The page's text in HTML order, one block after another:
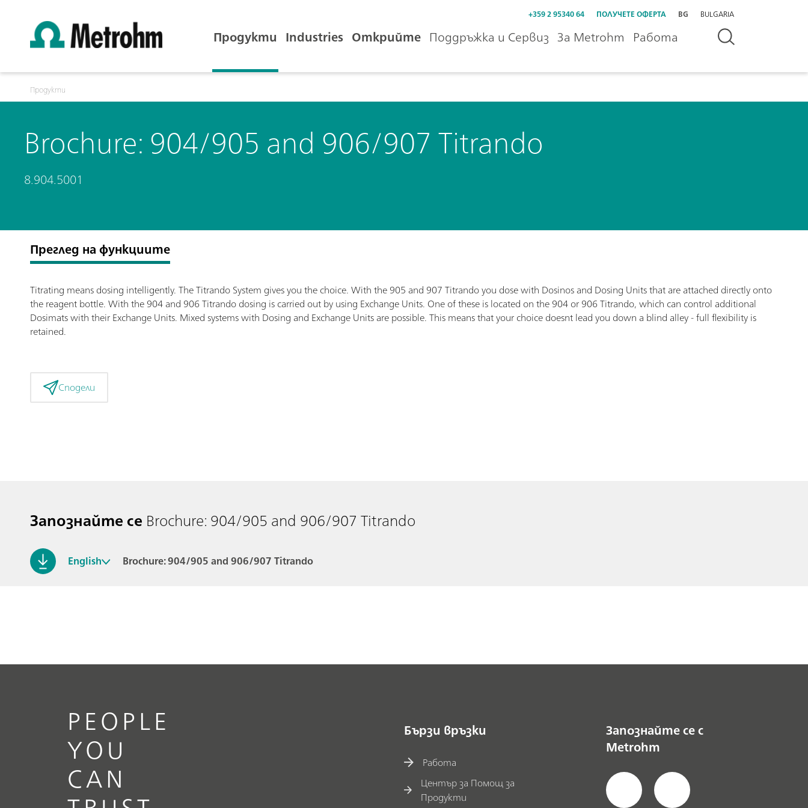
+359 2 95340 64 ПОЛУЧЕТЕ ОФЕРТА BG BULGARIA
Продукти Industries Открийте Поддръжка и Сервиз За Metrohm Работа
Продукти
Brochure: 904/905 and 906/907 Titrando
8.904.5001
Преглед на функциите
Titrating means dosing intelligently. The Titrando System gives you the choice. With the 905 and 907 Titrando you dose with Dosinos and Dosing Units that are attached directly onto
the reagent bottle. With the 904 and 906 Titrando dosing is carried out by using Exchange Units. One of these is located on the 904 or 906 Titrando, which can control additional
Dosimats with their Exchange Units. Mixed systems with Dosing and Exchange Units are possible. This means that your choice doesnt lead you down a blind alley - full flexibility is
retained.
Сподели
Запознайте се Brochure: 904/905 and 906/907 Titrando
English Brochure: 904/905 and 906/907 Titrando
PEOPLE
YOU
CAN
Бързи връзки
Работа
Център за Помощ за
Продукти
Запознайте се с
Metrohm